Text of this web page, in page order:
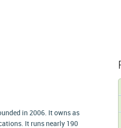
in 2006. It owns as
It runs nearly 190